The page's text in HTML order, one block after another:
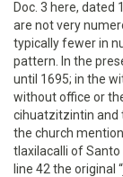
Doc. 3 here, dated
are not very
typically fewer in
pattern. In the
until 1695; in the
without office or
cihuatzitzintin and
the church
tlaxilacalli of Santo
line 42 the original